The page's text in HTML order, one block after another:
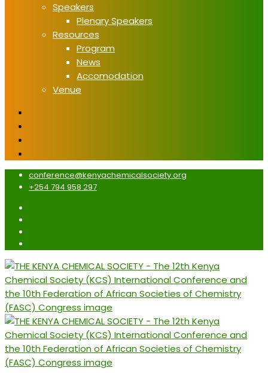
Speakers
Plenary Speakers
Resources
Program
News
Accomodation
Venue
conference@kenyachemicalsociety.org
+254 794 958 297